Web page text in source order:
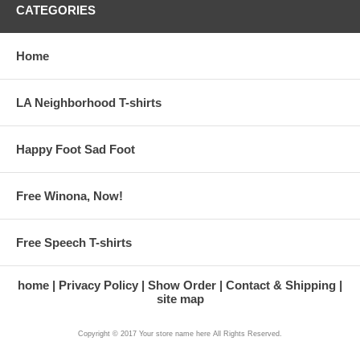
CATEGORIES
Home
LA Neighborhood T-shirts
Happy Foot Sad Foot
Free Winona, Now!
Free Speech T-shirts
home Privacy Policy Show Order
Contact & Shipping
site map
Copyright © 2017 Your store name here All Rights Reserved.